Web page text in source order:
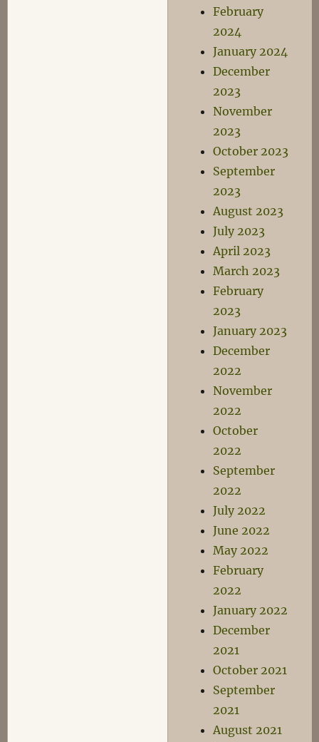
February
2024
January 2024
December
2023
November
2023
October 2023
September
2023
August 2023
July 2023
April 2023
March 2023
February
2023
January 2023
December
2022
November
2022
October
2022
September
2022
July 2022
June 2022
May 2022
February
2022
January 2022
December
2021
October 2021
September
2021
August 2021